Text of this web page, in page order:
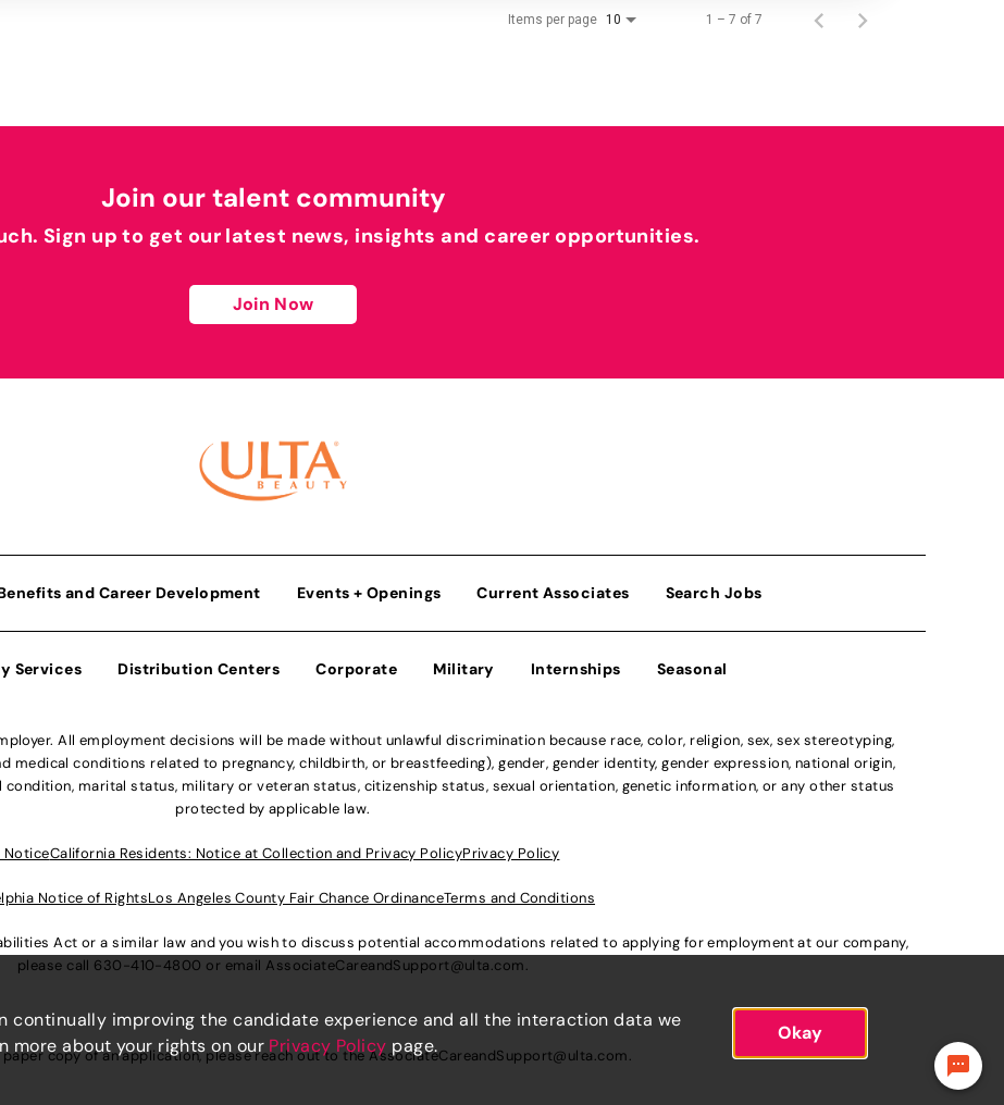
Items per page 10 1 – 7 of 7
Join our talent community
Sign up to get our latest news, insights and career opportunities.
Join Now
and Career Development Events + Openings Current Associates Search Jobs
Services Distribution Centers Corporate Military Internships Seasonal
All employment decisions will be made without unlawful discrimination because race, color, religion, sex, sex stereotyping,
medical conditions related to pregnancy, childbirth, or breastfeeding), gender, gender identity, gender expression, national origin,
marital status, military or veteran status, citizenship status, sexual orientation, genetic information, or any other status
protected by applicable law.
NoticeCalifornia Residents: Notice at Collection and Privacy PolicyPrivacy Policy
Notice of RightsLos Angeles County Fair Chance OrdinanceTerms and Conditions
Act or a similar law and you wish to discuss potential accommodations related to applying for employment at our company,
please call 630-410-4800 or email AssociateCareandSupport@ulta.com.
paper copy of an application, please reach out to theAssociateCareandSupport@ulta.com.
continually improving the candidate experience and all the interaction data we
more about your rights on our Privacy Policy page.
Okay